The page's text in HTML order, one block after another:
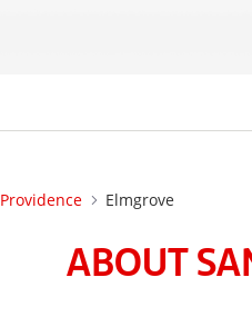
Providence Elmgrove
ABOUT